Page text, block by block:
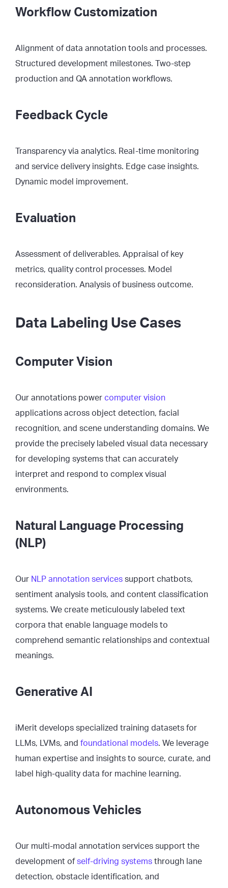
Workflow Customization
Alignment of data annotation tools and processes.
Structured development milestones. Two-step
production and QA annotation workflows.
Feedback Cycle
Transparency via analytics. Real-time monitoring
and service delivery insights. Edge case insights.
Dynamic model improvement.
Evaluation
Assessment of deliverables. Appraisal of key
metrics, quality control processes. Model
reconsideration. Analysis of business outcome.
Data Labeling Use Cases
Computer Vision
Our annotations power computer vision
applications across object detection, facial
recognition, and scene understanding domains. We
provide the precisely labeled visual data necessary
for developing systems that can accurately
interpret and respond to complex visual
environments.
Natural Language Processing
(NLP)
Our NLP annotation services support chatbots,
sentiment analysis tools, and content classification
systems. We create meticulously labeled text
corpora that enable language models to
comprehend semantic relationships and contextual
meanings.
Generative AI
iMerit develops specialized training datasets for
LLMs, LVMs, and foundational models. We leverage
human expertise and insights to source, curate, and
label high-quality data for machine learning.
Autonomous Vehicles
Our multi-modal annotation services support the
development of self-driving systems through lane
detection, obstacle identification, and